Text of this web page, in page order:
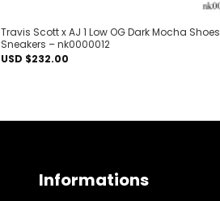
Travis Scott x AJ 1 Low OG Dark Mocha Shoes
Sneakers – nk0000012
USD $232.00
Informations